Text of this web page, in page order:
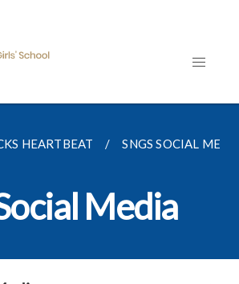
HEARTBEAT SNGS SOCIAL
Media